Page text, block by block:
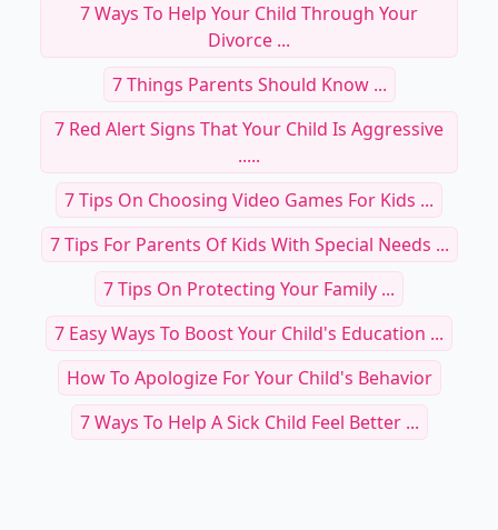
7 Ways To Help Your Child Through Your
Divorce ...
7 Things Parents Should Know ...
7 Red Alert Signs That Your Child Is Aggressive
.....
7 Tips On Choosing Video Games For Kids ...
7 Tips For Parents Of Kids With Special Needs ...
7 Tips On Protecting Your Family ...
7 Easy Ways To Boost Your Child's Education ...
How To Apologize For Your Child's Behavior
7 Ways To Help A Sick Child Feel Better ...